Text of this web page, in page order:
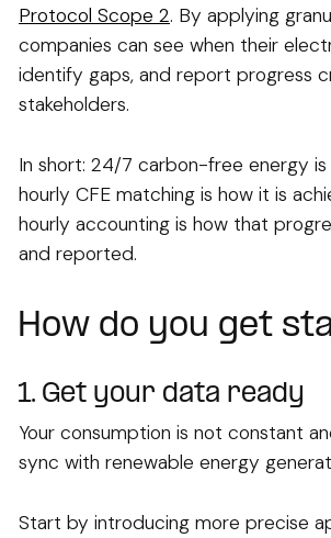
Protocol Scope 2. By applying
companies can see when their
identify gaps, and report progress
stakeholders.
In short: 24/7 carbon-free energy
hourly CFE matching is how it is
hourly accounting is how that
and reported.
How do you get
1. Get your data ready
Your consumption is not constant
sync with renewable energy
Start by introducing more precise